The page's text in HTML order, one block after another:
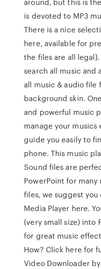
is devoted to MP3
There is a nice
here, available for
the files are all
search all music and
all music & audio file
background skin.
and powerful music
manage your musics
guide you easily to
phone. This music
Sound files are
PowerPoint for many
files, we suggest
Media Player here.
(very small size) into
for great music
How? Click here for
Video Downloader